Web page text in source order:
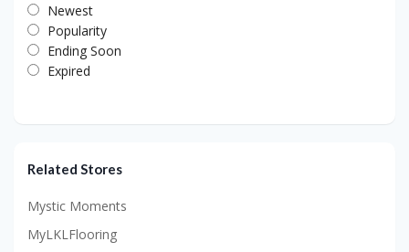
Newest
Popularity
Ending Soon
Expired
Related Stores
Mystic Moments
MyLKLFlooring